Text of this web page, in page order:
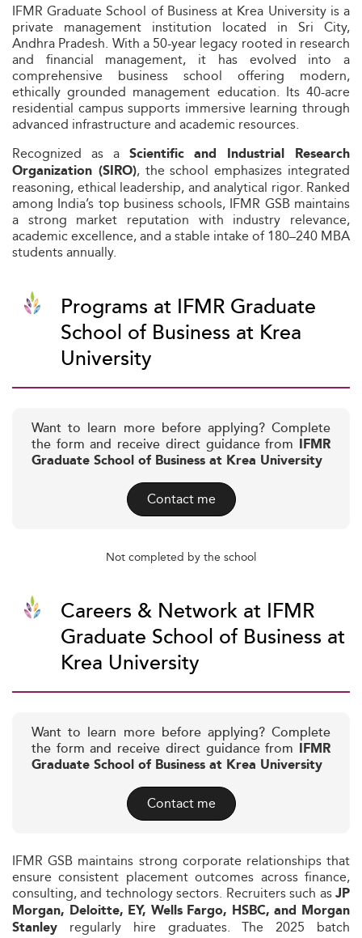
IFMR Graduate School of Business at Krea University is a
private management institution located in Sri City,
Andhra Pradesh. With a 50-year legacy rooted in research
and financial management, it has evolved into a
comprehensive business school offering modern,
ethically grounded management education. Its 40-acre
residential campus supports immersive learning through
advanced infrastructure and academic resources.
Recognized as a Scientific and Industrial Research
Organization (SIRO), the school emphasizes integrated
reasoning, ethical leadership, and analytical rigor. Ranked
among India’s top business schools, IFMR GSB maintains
a strong market reputation with industry relevance,
academic excellence, and a stable intake of 180–240 MBA
students annually.
Programs at IFMR Graduate
School of Business at Krea
University
Want to learn more before applying? Complete
the form and receive direct guidance from IFMR
Graduate School of Business at Krea University
Contact me
Not completed by the school
Careers & Network at IFMR
Graduate School of Business at
Krea University
Want to learn more before applying? Complete
the form and receive direct guidance from IFMR
Graduate School of Business at Krea University
Contact me
IFMR GSB maintains strong corporate relationships that
ensure consistent placement outcomes across finance,
consulting, and technology sectors. Recruiters such asJP
Morgan, Deloitte, EY, Wells Fargo, HSBC, and Morgan
Stanley regularly hire graduates. The 2025 batch